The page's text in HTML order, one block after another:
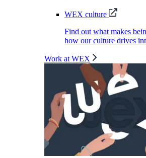
WEX culture
Find out what makes
how our culture drives
Work at WEX